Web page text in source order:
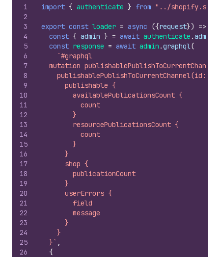
1
2
3
4
5
6
7
8
9
10
11
12
13
14
15
16
17
18
19
20
21
22
23
24
25
26
import { authenticate } from "../
export const loader = async ({request}) =>
const { admin } = await authenticate .admin
const response = await admin .graphql(
`#graphql
mutation
publishablePublishToCurrentChannel(id:
      publishable {
        availablePublicationsCount {
          count
        }
        resourcePublicationsCount {
          count
        }
      }
      shop {
        publicationCount
      }
      userErrors {
        field
        message
      }
    }
  }`
,
{